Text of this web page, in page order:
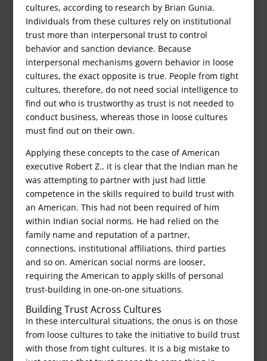
cultures, according to research by Brian Gunia.
Individuals from these cultures rely on institutional
trust more than interpersonal trust to control
behavior and sanction deviance. Because
interpersonal mechanisms govern behavior in loose
cultures, the exact opposite is true. People from tight
cultures, therefore, do not need social intelligence to
find out who is trustworthy as trust is not needed to
conduct business, whereas those in loose cultures
must find out on their own.
Applying these concepts to the case of American
executive Robert Z., it is clear that the Indian man he
was attempting to partner with just had little
competence in the skills required to build trust with
an American. This had not been required of him
within Indian social norms. He had relied on the
family name and reputation of a partner,
connections, institutional affiliations, third parties
and so on. American social norms are looser,
requiring the American to apply skills of personal
trust-building in one-on-one situations.
Building Trust Across Cultures
In these intercultural situations, the onus is on those
from loose cultures to take the initiative to build trust
with those from tight cultures. It is a big mistake to